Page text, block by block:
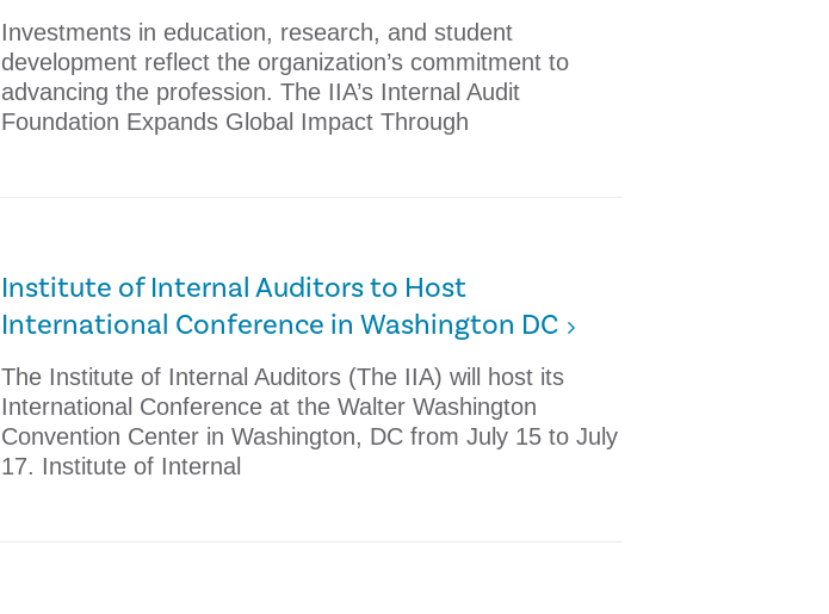
Investments in education, research, and student
development reflect the organization’s commitment to
advancing the profession. The IIA’s Internal Audit
Foundation Expands Global Impact Through
Institute of Internal Auditors to Host
International Conference in Washington DC
The Institute of Internal Auditors (The IIA) will host its
International Conference at the Walter Washington
Convention Center in Washington, DC from July 15 to July
17. Institute of Internal